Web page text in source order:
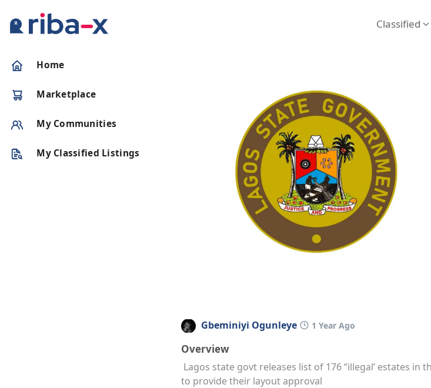
Home
Marketplace
My Communities
My Classified Listings
Classified
Timeline
Classified
Marketplace
Communities
Gbeminiyi Ogunleye 1 Year Ago
Overview
Lagos state govt releases list of 176 “illegal’ estates in
to provide their layout approval